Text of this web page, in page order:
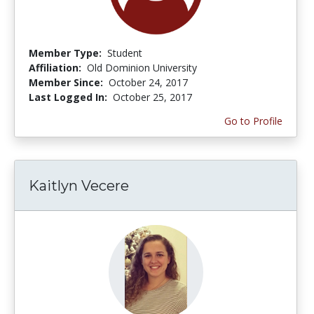
Member Type: Student
Affiliation: Old Dominion University
Member Since: October 24, 2017
Last Logged In: October 25, 2017
Go to Profile
Kaitlyn Vecere